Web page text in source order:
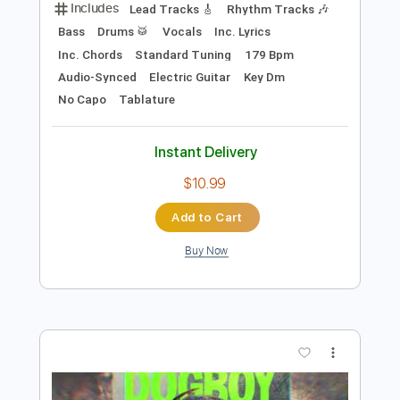
FEAR - What If God's Not One of Us
Transcribed by:
Delivery Files PDF, Guitar Pro
Inc. Lyrics
Inc. Chords
Standard Tuning 179 Bpm
Audio-Synced Electric Guitar Key Dm